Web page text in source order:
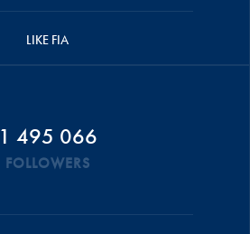
LIKE FIA
1 495 066
FOLLOWERS